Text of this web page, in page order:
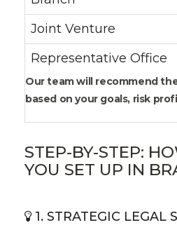
Joint Venture
Representative Office
Our team will recommend
based on your goals, risk
STEP-BY-STEP:
YOU SET UP IN
1. STRATEGIC LEGAL